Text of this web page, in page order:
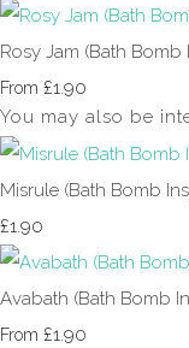
Rosy Jam (Bath Bomb
From £1.90
You may also be
Misrule (Bath Bomb
£1.90
Avabath (Bath Bomb
From £1.90